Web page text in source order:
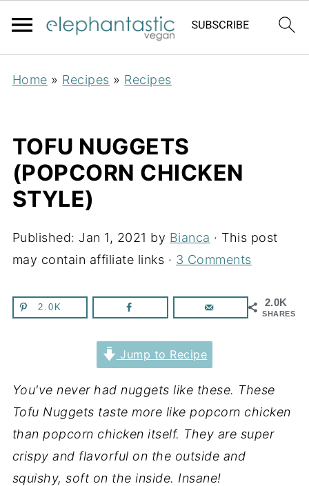
Home » Recipes » Recipes
TOFU NUGGETS
(POPCORN CHICKEN
STYLE)
Published: Jan 1, 2021 by Bianca · This post
may contain affiliate links · 3 Comments
2.0K
SHARES
2.0K
Jump to Recipe
You've never had nuggets like these. These
Tofu Nuggets taste more like popcorn chicken
than popcorn chicken itself. They are super
crispy and flavorful on the outside and
squishy, soft on the inside. Insane!